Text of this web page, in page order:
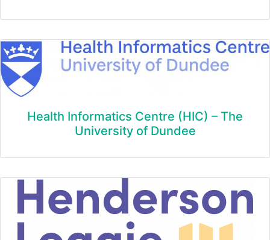
Health Informatics Centre (HIC) – The
University of Dundee